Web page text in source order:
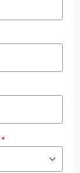
*